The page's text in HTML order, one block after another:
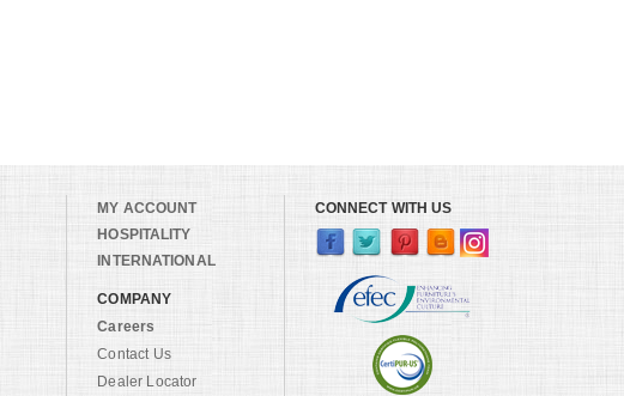
MY ACCOUNT
HOSPITALITY
INTERNATIONAL
COMPANY
Careers
Contact Us
Dealer Locator
CONNECT WITH US